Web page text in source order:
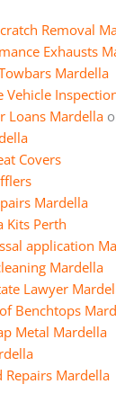
Removal
Exhausts
Mardella
Vehicle
Loans Mardella
Covers
Mardella
Kits Perth
application
Mardella
Lawyer
Benchtops
Metal Mardella
Mardella